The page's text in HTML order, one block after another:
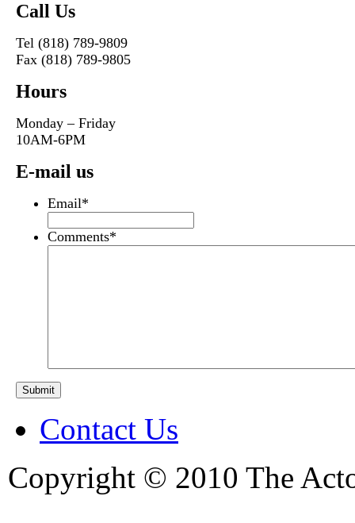
Call Us
Tel (818) 789-9809
Fax (818) 789-9805
Hours
Monday – Friday
10AM-6PM
E-mail us
Email*
Comments*
Contact Us
Copyright © 2010 The